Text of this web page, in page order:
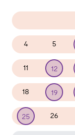
4 5
11 12
18 19
25 26